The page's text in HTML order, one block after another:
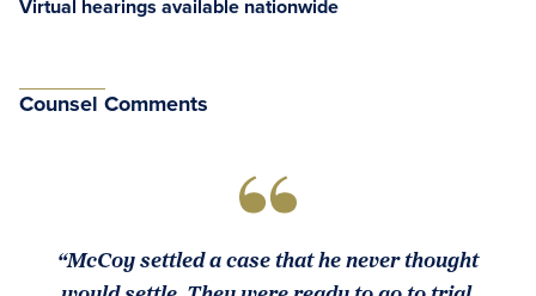
Virtual hearings available nationwide
Counsel Comments
“McCoy settled a case that he never thought